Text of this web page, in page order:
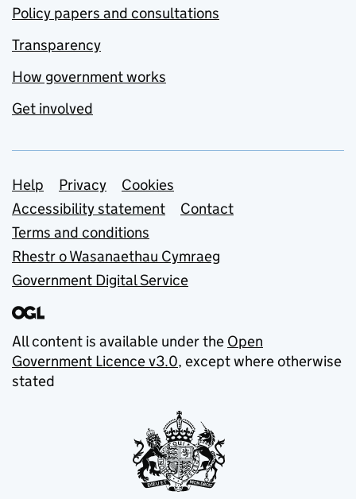
Policy papers and consultations
Transparency
How government works
Get involved
Support links
Help Privacy
Cookies
Accessibility statement
Contact
Terms and conditions
Rhestr o Wasanaethau Cymraeg
Government Digital Service
All content is available under the Open
Government Licence v3.0, except where otherwise
stated